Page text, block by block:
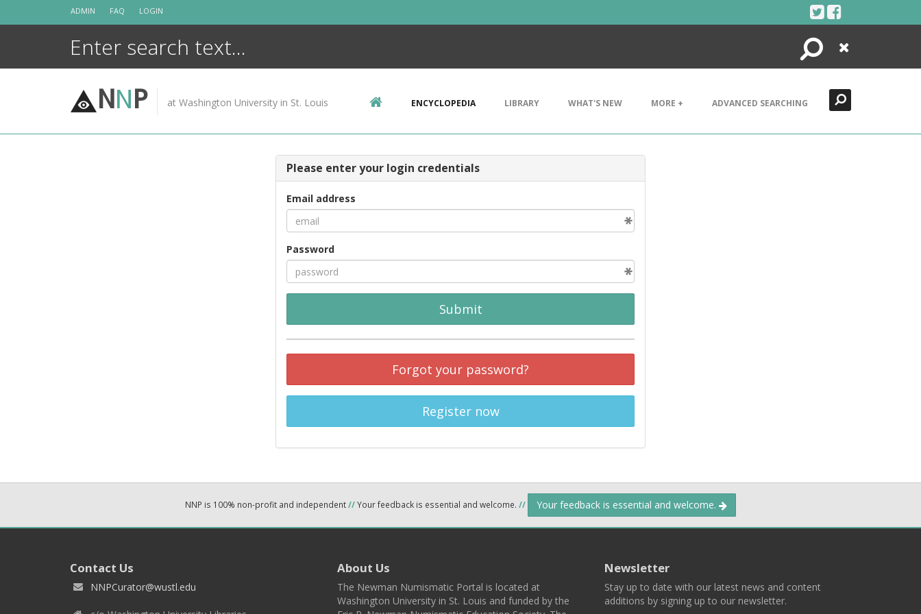
ADMIN FAQ LOGIN
Search
Close
NNP at Washington University in St. Louis ENCYCLOPEDIA LIBRARY WHAT'S NEW MORE + ADVANCED SEARCHING
Please enter your login credentials
Email address
Password
Submit
Forgot your password?
Register now
NNP is 100% non-profit and independent//Your feedback is essential and welcome. // Your feedback is essential and welcome.
Contact Us
NNPCurator@wustl.edu
About Us
The Newman Numismatic Portal is located at
Washington University in St. Louis and funded by the
Newsletter
Stay up to date with our latest news and content
additions by signing up to our newsletter.